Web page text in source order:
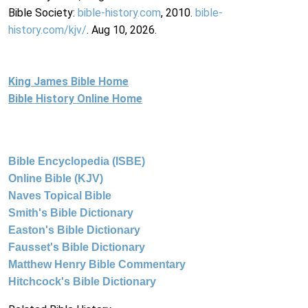
Bible Society: bible-history.com, 2010. bible-
history.com/kjv/. Aug 10, 2026.
King James Bible Home
Bible History Online Home
Bible Encyclopedia (ISBE)
Online Bible (KJV)
Naves Topical Bible
Smith's Bible Dictionary
Easton's Bible Dictionary
Fausset's Bible Dictionary
Matthew Henry Bible Commentary
Hitchcock's Bible Dictionary